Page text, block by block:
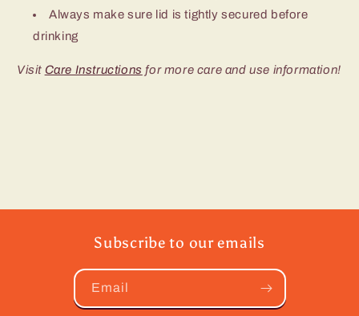
Always make sure lid is tightly secured before
drinking
Visit Care Instructions for more care and use information!
Subscribe to our emails
Email